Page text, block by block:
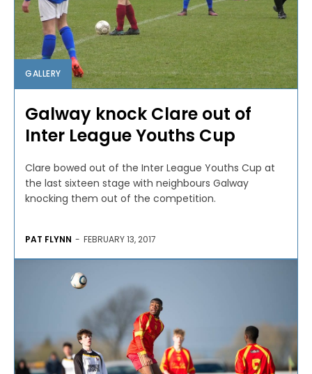
GALLERY
Galway knock Clare out of
Inter League Youths Cup
Clare bowed out of the Inter League Youths Cup at
the last sixteen stage with neighbours Galway
knocking them out of the competition.
PAT FLYNN - FEBRUARY 13, 2017